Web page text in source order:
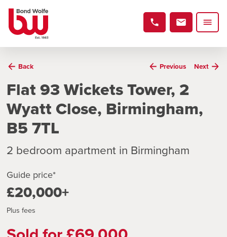
Back Previous Next
Flat 93 Wickets Tower, 2
Wyatt Close, Birmingham,
B5 7TL
2 bedroom apartment in Birmingham
Guide price*
£20,000+
Plus fees